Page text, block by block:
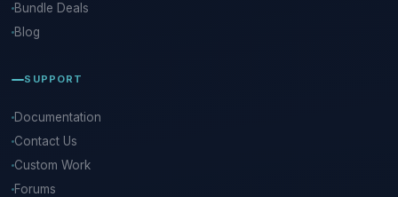
Bundle Deals
Blog
SUPPORT
Documentation
Contact Us
Custom Work
Forums